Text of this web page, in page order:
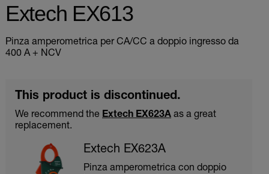
Extech EX613
Pinza amperometrica per CA/CC a doppio ingresso da
400 A + NCV
This product is discontinued.
We recommend the Extech EX623A as a great
replacement.
Extech EX623A
Pinza amperometrica con doppio